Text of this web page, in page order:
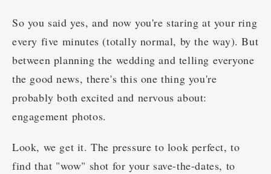
So you said yes, and now you're staring at your ring
every five minutes (totally normal, by the way). But
between planning the wedding and telling everyone
the good news, there's this one thing you're
probably both excited and nervous about:
engagement photos.
Look, we get it. The pressure to look perfect, to
find that "wow" shot for your save-the-dates, to